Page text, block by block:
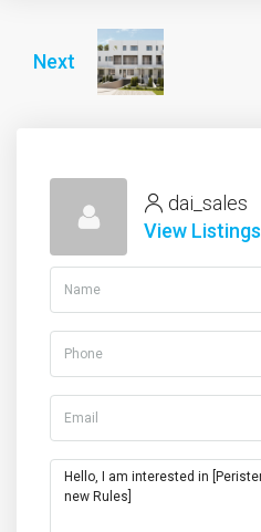
Next
dai_sales
View Listings